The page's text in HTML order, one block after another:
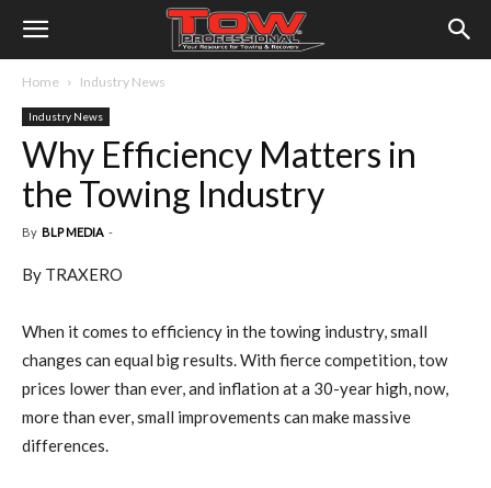
Home Industry News
Industry News
Why Efficiency Matters in
the Towing Industry
By BLP MEDIA -
By TRAXERO
When it comes to efficiency in the towing industry, small
changes can equal big results. With fierce competition, tow
prices lower than ever, and inflation at a 30-year high, now,
more than ever, small improvements can make massive
differences.